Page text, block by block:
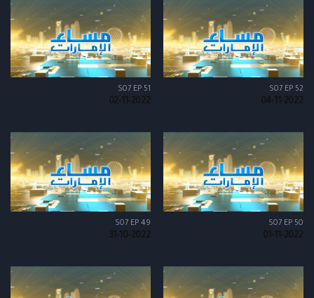
S07 EP 52
04-11-2022
S07 EP 51
02-11-2022
S07 EP 50
01-11-2022
S07 EP 49
31-10-2022